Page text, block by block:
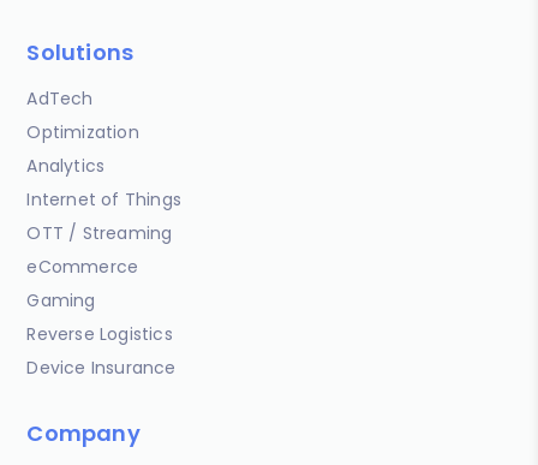
Solutions
AdTech
Optimization
Analytics
Internet of Things
OTT / Streaming
eCommerce
Gaming
Reverse Logistics
Device Insurance
Company